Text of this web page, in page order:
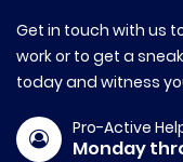
Get in touch with us
work or to get a
today and witness
Pro-Active
Monday